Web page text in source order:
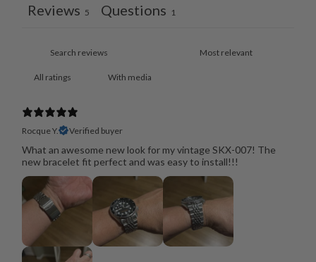
Reviews 5 Questions 1
With media
Rocque Y. Verified buyer
What an awesome new look for my vintage SKX-007! The
new bracelet fit perfect and was easy to install!!!